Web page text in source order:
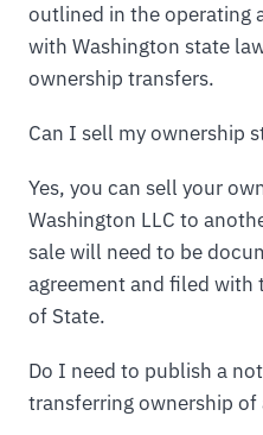
outlined in the operating
with Washington state
ownership transfers.
Can I sell my ownership
Yes, you can sell your
Washington LLC to
sale will need to be
agreement and filed with
of State.
Do I need to publish a
transferring ownership of